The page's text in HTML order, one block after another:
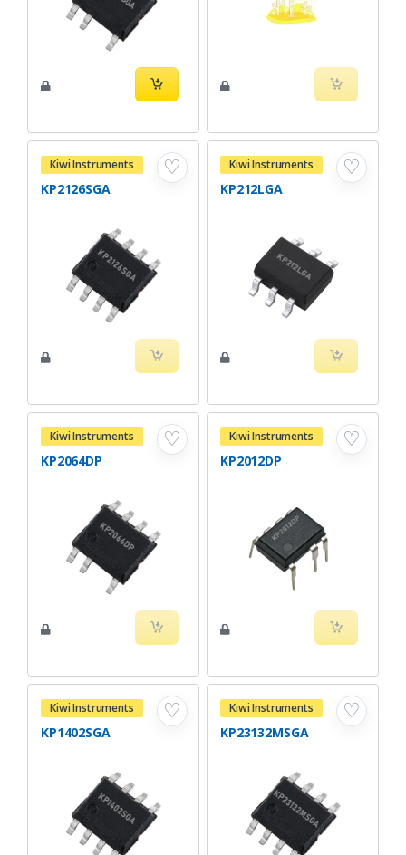
♡
Kiwi Instruments
KP2126SGA
♡
Kiwi Instruments
KP212LGA
♡
Kiwi Instruments
KP2064DP
♡
Kiwi Instruments
KP2012DP
♡
Kiwi Instruments
KP1402SGA
♡
Kiwi Instruments
KP23132MSGA